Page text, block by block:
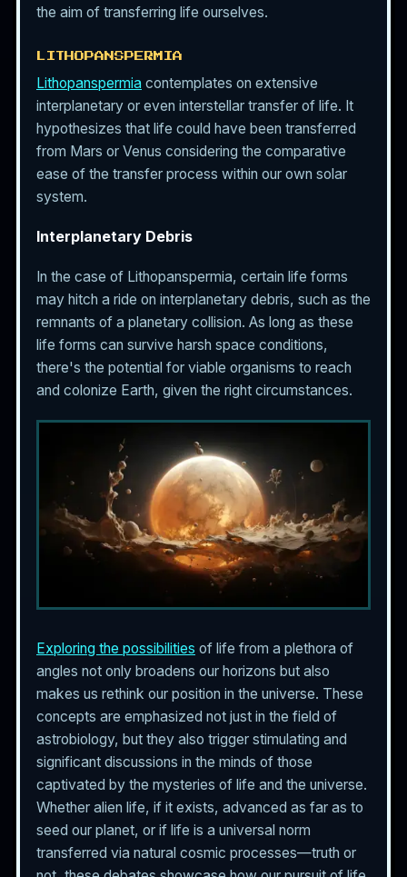
the aim of transferring life ourselves.
LITHOPANSPERMIA
Lithopanspermia contemplates on extensive
interplanetary or even interstellar transfer of life. It
hypothesizes that life could have been transferred
from Mars or Venus considering the comparative
ease of the transfer process within our own solar
system.
Interplanetary Debris
In the case of Lithopanspermia, certain life forms
may hitch a ride on interplanetary debris, such as the
remnants of a planetary collision. As long as these
life forms can survive harsh space conditions,
there's the potential for viable organisms to reach
and colonize Earth, given the right circumstances.
Exploring the possibilities of life from a plethora of
angles not only broadens our horizons but also
makes us rethink our position in the universe. These
concepts are emphasized not just in the field of
astrobiology, but they also trigger stimulating and
significant discussions in the minds of those
captivated by the mysteries of life and the universe.
Whether alien life, if it exists, advanced as far as to
seed our planet, or if life is a universal norm
transferred via natural cosmic processes—truth or